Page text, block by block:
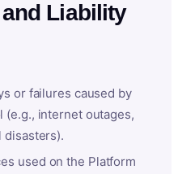
Liability
or failures caused by
internet outages,
disasters).
used on the Platform